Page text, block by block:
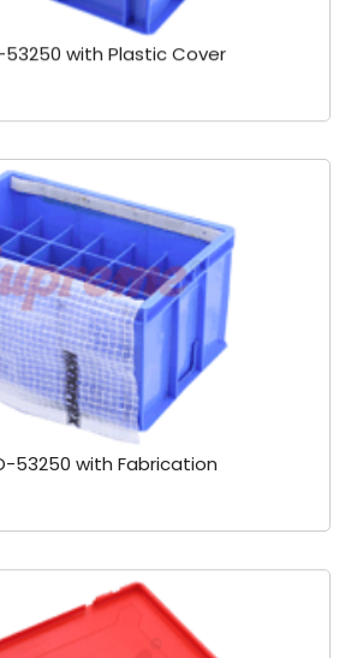
53250 with Plastic Cover
53250 with Fabrication